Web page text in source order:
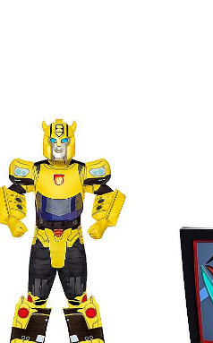
Item# 01855394